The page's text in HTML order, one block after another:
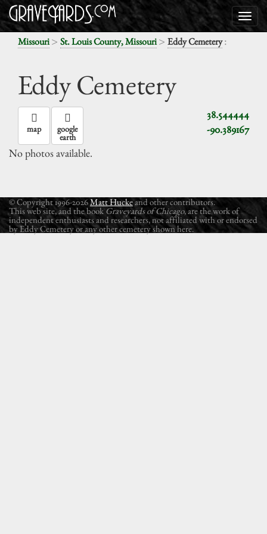
Missouri> St. Louis County, Missouri> Eddy Cemetery:
Eddy Cemetery
38.544444
-90.389167
map google
earth
No photos available.
© Copyright 1996-2026Matt Huckeand other contributors.
This web site, and the book Graveyards of Chicago, are the work of
independent enthusiasts and researchers, not affiliated with or endorsed
by Eddy Cemetery or any other cemetery shown here.